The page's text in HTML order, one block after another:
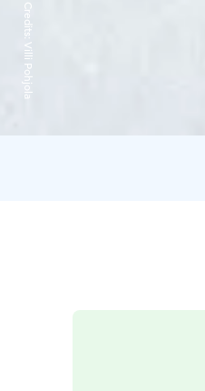
Credits:
Villi Pohjola